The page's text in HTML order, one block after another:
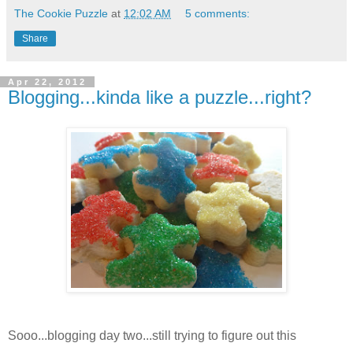
The Cookie Puzzle at 12:02 AM 5 comments:
Share
Apr 22, 2012
Blogging...kinda like a puzzle...right?
Sooo...blogging day two...still trying to figure out this